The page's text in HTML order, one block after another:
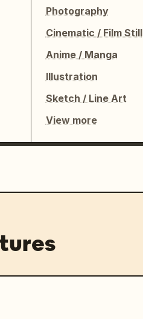
Photography
Cinematic / Film Still
Anime / Manga
Illustration
Sketch / Line Art
View more